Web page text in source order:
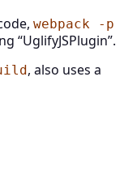
webpack -p
“UglifyJSPlugin”.
, also uses a